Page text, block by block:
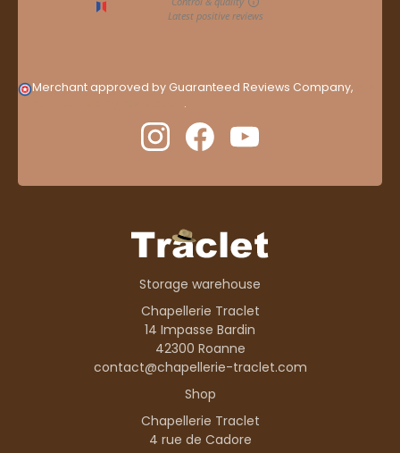
Merchant approved by Guaranteed Reviews Company,
.
Storage warehouse
Chapellerie Traclet
14 Impasse Bardin
42300 Roanne
contact@chapellerie-traclet.com
Shop
Chapellerie Traclet
4 rue de Cadore